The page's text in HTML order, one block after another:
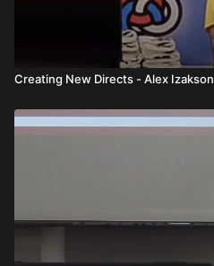
Creating New Directs - Alex Izakson